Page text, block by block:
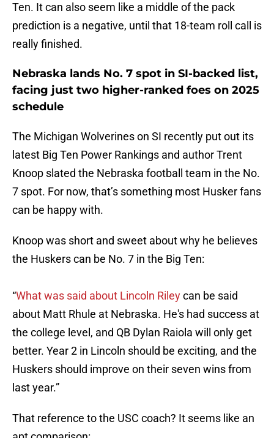
Ten. It can also seem like a middle of the pack
prediction is a negative, until that 18-team roll call is
really finished.
Nebraska lands No. 7 spot in SI-backed list,
facing just two higher-ranked foes on 2025
schedule
The Michigan Wolverines on SI recently put out its
latest Big Ten Power Rankings and author Trent
Knoop slated the Nebraska football team in the No.
7 spot. For now, that’s something most Husker fans
can be happy with.
Knoop was short and sweet about why he believes
the Huskers can be No. 7 in the Big Ten:
“What was said about Lincoln Rileycan be said
about Matt Rhule at Nebraska. He's had success at
the college level, and QB Dylan Raiola will only get
better. Year 2 in Lincoln should be exciting, and the
Huskers should improve on their seven wins from
last year.”
That reference to the USC coach? It seems like an